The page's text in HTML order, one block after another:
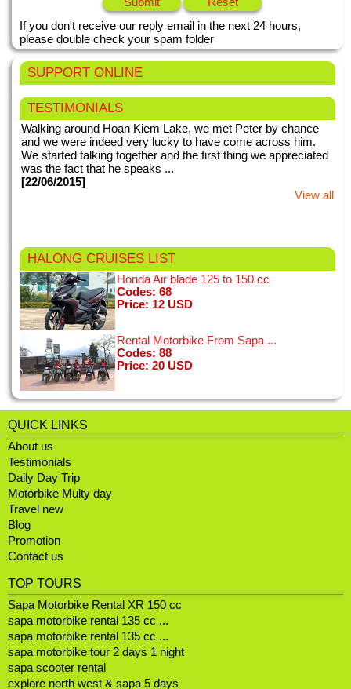
If you don't receive our reply email in the next 24 hours,
please double check your spam folder
SUPPORT ONLINE
TESTIMONIALS
Walking around Hoan Kiem Lake, we met Peter by chance
and we were indeed very lucky to have come across him.
We started talking together and the first thing we appreciated
was the fact that he speaks ...
[22/06/2015]
View all
This my second time in Vietnam. We booked for Hanoi night
tours with motorbike tours Hanoi. Right from the very first
meeting when we were picked up from our hotel, everything
with motorbike tours ...
[24/01/2015]
The idea of hopping on a motorbike in Hanoi was a little
intimidating, but the drivers were all fantastic and the bikes
seemed new and good condition. My boyfriend and I had the
[11/01/2015]
I'm a 50 year old woman and spent a few days in Hanoi on a
little solo trip. I looked at a few bike tours online and chose
this tour, seduced by the Vespa and grest reviews - I wasn't
disappointed! ...
[02/01/2015]
HALONG CRUISES LIST
Honda Air blade 125 to 150 cc
Codes: 68
Price: 12 USD
Rental Motorbike From Sapa ...
Codes: 88
Price: 20 USD
QUICK LINKS
About us
Testimonials
Daily Day Trip
Motorbike Multy day
Travel new
Blog
Promotion
Contact us
TOP TOURS
Sapa Motorbike Rental XR 150 cc
sapa motorbike rental 135 cc ...
sapa motorbike rental 135 cc ...
sapa motorbike tour 2 days 1 night
sapa scooter rental
explore north west & sapa 5 days